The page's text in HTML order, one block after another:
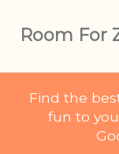
Room For
Find the
fun to